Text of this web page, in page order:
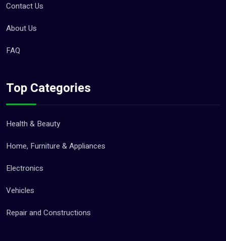
Contact Us
About Us
FAQ
Top Categories
Health & Beauty
Home, Furniture & Appliances
Electronics
Vehicles
Repair and Constructions